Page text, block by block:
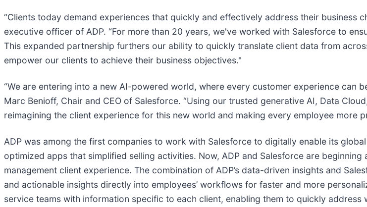
“Clients today demand experiences that quickly and effectively address their business
executive officer of ADP. “For more than 20 years, we've worked with Salesforce to
This expanded partnership furthers our ability to quickly translate client data from
empower our clients to achieve their business objectives."
“We are entering into a new AI-powered world, where every customer experience can
Marc Benioff, Chair and CEO of Salesforce. “Using our trusted generative AI, Data
reimagining the client experience for this new world and making every employee more
ADP was among the first companies to work with Salesforce to digitally enable its
optimized apps that simplified selling activities. Now, ADP and Salesforce are
management client experience. The combination of ADP’s data-driven insights and
and actionable insights directly into employees’ workflows for faster and more
service teams with information specific to each client, enabling them to quickly